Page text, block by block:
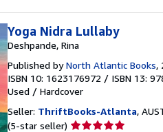
Yoga Nidra Lullaby
Deshpande, Rina
Published byNorth Atlantic Books,
ISBN 10: 1623176972 / ISBN 13:
Used / Hardcover
Seller: ThriftBooks-Atlanta,
(5-star seller) Seller